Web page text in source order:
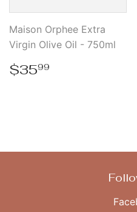
Maison Orphee Extra
Virgin Olive Oil - 750ml
Regular
price
$3599